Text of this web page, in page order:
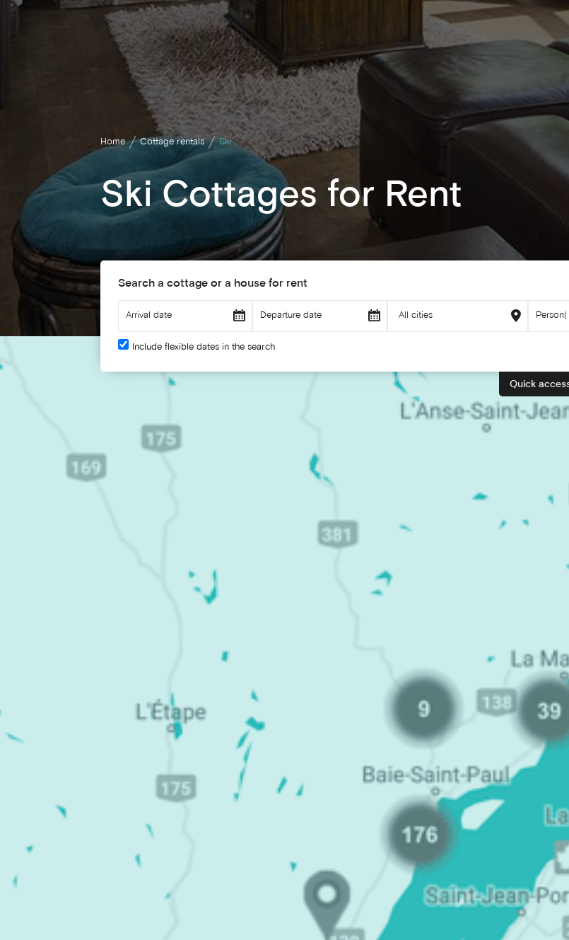
Home Cottage rentals Ski
Ski Cottages for Rent
Search a cottage or a house for rent
Include flexible dates in the search
Quick